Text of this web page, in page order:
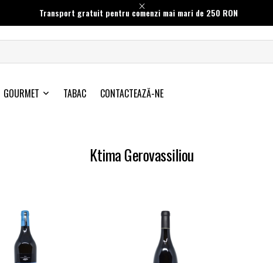
Transport gratuit pentru comenzi mai mari de 250 RON
GOURMET TABAC CONTACTEAZĂ-NE
Ktima Gerovassiliou